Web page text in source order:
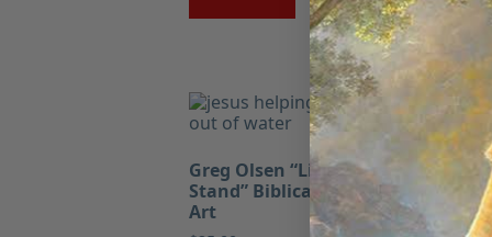
Greg Olsen “Lift Where You
Stand” Biblical Christian
Art
$